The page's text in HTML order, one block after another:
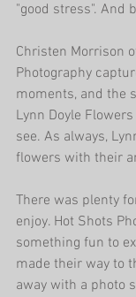
"good stress". And
Christen Morrison
Photography
moments, and the
Lynn Doyle
see. As always,
flowers with their
There was plenty
enjoy. Hot Shots
something fun to
made their way to
away with a photo